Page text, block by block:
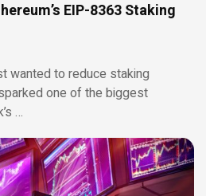
EIP-8363 Staking
wanted to reduce staking
one of the biggest
…